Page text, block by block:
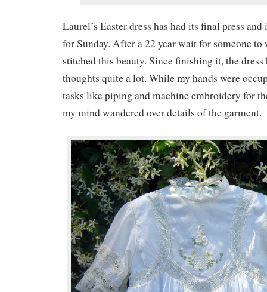
Laurel’s Easter dress has had its final press and
for Sunday. After a 22 year wait for someone
stitched this beauty. Since finishing it, the dress
thoughts quite a lot. While my hands were
tasks like piping and machine embroidery for
my mind wandered over details of the garment.